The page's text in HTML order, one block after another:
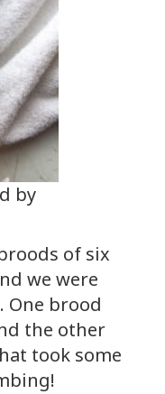
by
of six
we were
One brood
the other
took some